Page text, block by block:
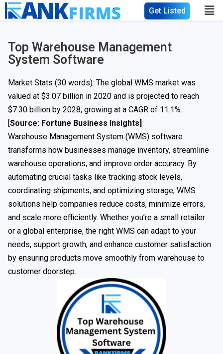
Get Listed
Top Warehouse Management
System Software
Market Stats (30 words): The global WMS market was
valued at $3.07 billion in 2020 and is projected to reach
$7.30 billion by 2028, growing at a CAGR of 11.1%.
[Source: Fortune Business Insights]
Warehouse Management System (WMS) software
transforms how businesses manage inventory, streamline
warehouse operations, and improve order accuracy. By
automating crucial tasks like tracking stock levels,
coordinating shipments, and optimizing storage, WMS
solutions help companies reduce costs, minimize errors,
and scale more efficiently. Whether you’re a small retailer
or a global enterprise, the right WMS can adapt to your
needs, support growth, and enhance customer satisfaction
by ensuring products move smoothly from warehouse to
customer doorstep.